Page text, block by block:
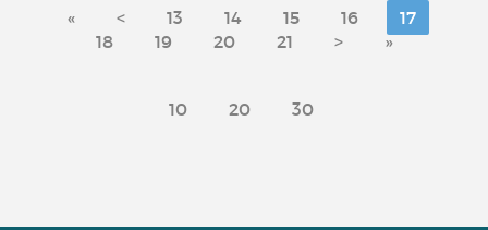
« < 13 14 15 16
17
18
19 20 21 > »
10 20 30